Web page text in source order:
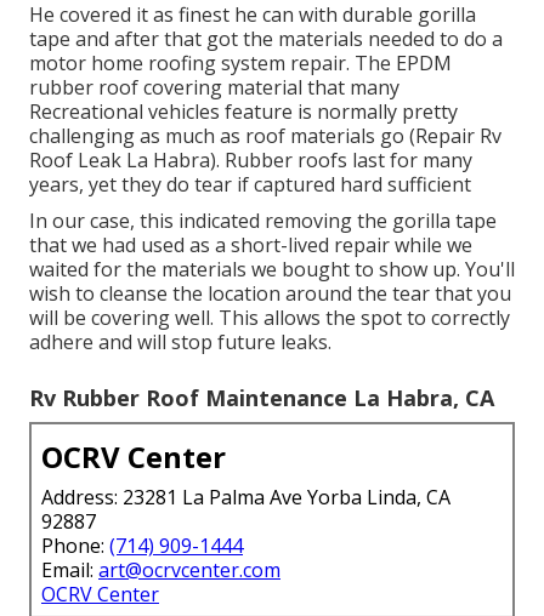
He covered it as finest he can with durable gorilla
tape and after that got the materials needed to do a
motor home roofing system repair. The EPDM
rubber roof covering material that many
Recreational vehicles feature is normally pretty
challenging as much as roof materials go (Repair Rv
Roof Leak La Habra). Rubber roofs last for many
years, yet they do tear if captured hard sufficient
In our case, this indicated removing the gorilla tape
that we had used as a short-lived repair while we
waited for the materials we bought to show up. You'll
wish to cleanse the location around the tear that you
will be covering well. This allows the spot to correctly
adhere and will stop future leaks.
Rv Rubber Roof Maintenance La Habra, CA
OCRV Center
Address: 23281 La Palma Ave Yorba Linda, CA
92887
Phone: (714) 909-1444
Email: art@ocrvcenter.com
OCRV Center